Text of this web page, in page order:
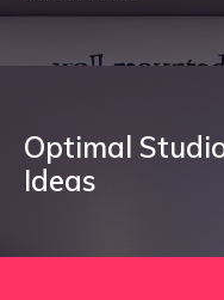
Optimal
Ideas